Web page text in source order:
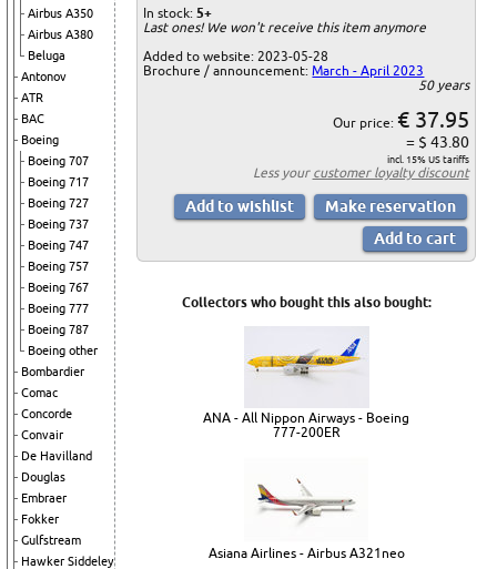
Airbus A350
Airbus A380
Beluga
Antonov
ATR
BAC
Boeing
Boeing 707
Boeing 717
Boeing 727
Boeing 737
Boeing 747
Boeing 757
Boeing 767
Boeing 777
Boeing 787
Boeing other
Bombardier
Comac
Concorde
Convair
De Havilland
Douglas
Embraer
Fokker
Gulfstream
Hawker Siddeley
In stock:5+
Last ones! We won't receive this item anymore
Added to website: 2023-05-28
Brochure / announcement:March - April 2023
50 years
Our price: € 37.95
= $ 43.80
incl. 15% US tariffs
Less your customer loyalty discount
Collectors who bought this also bought:
ANA - All Nippon Airways - Boeing
777-200ER
Asiana Airlines - Airbus A321neo